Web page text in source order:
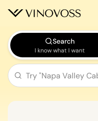
Search
I know what I want